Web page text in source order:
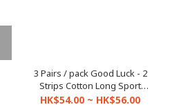
3 Pairs / pack Good Luck - 2
Strips Cotton Long Sport
Socks
HK$54.00 ~ HK$56.00